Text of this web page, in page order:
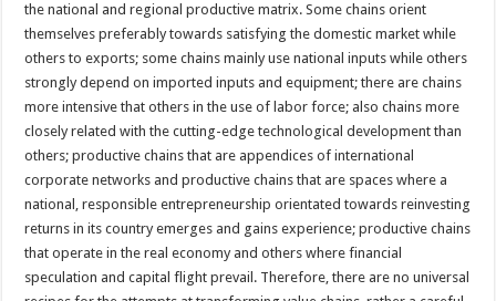
the national and regional productive matrix. Some chains orient
themselves preferably towards satisfying the domestic market while
others to exports; some chains mainly use national inputs while others
strongly depend on imported inputs and equipment; there are chains
more intensive that others in the use of labor force; also chains more
closely related with the cutting-edge technological development than
others; productive chains that are appendices of international
corporate networks and productive chains that are spaces where a
national, responsible entrepreneurship orientated towards reinvesting
returns in its country emerges and gains experience; productive chains
that operate in the real economy and others where financial
speculation and capital flight prevail. Therefore, there are no universal